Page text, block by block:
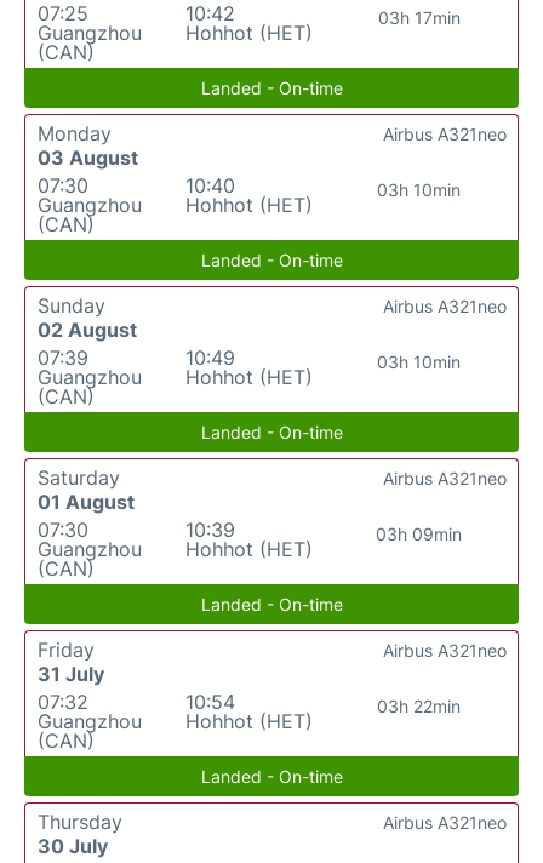
07:25
Guangzhou
(CAN)
10:42
Hohhot (HET)
03h 17min
Landed - On-time
Monday
03 August
07:30
Guangzhou
(CAN)
10:40
Hohhot (HET)
03h 10min
Airbus A321neo
Landed - On-time
Sunday
02 August
07:39
Guangzhou
(CAN)
10:49
Hohhot (HET)
03h 10min
Airbus A321neo
Landed - On-time
Saturday
01 August
07:30
Guangzhou
(CAN)
10:39
Hohhot (HET)
03h 09min
Airbus A321neo
Landed - On-time
Friday
31 July
07:32
Guangzhou
(CAN)
10:54
Hohhot (HET)
03h 22min
Airbus A321neo
Landed - On-time
Thursday
30 July
Airbus A321neo